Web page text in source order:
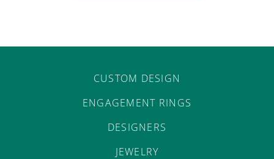
CUSTOM DESIGN
ENGAGEMENT RINGS
DESIGNERS
JEWELRY